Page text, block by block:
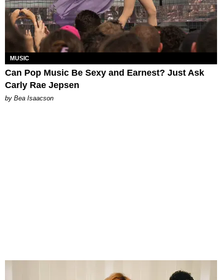
MUSIC
Can Pop Music Be Sexy and Earnest? Just Ask
Carly Rae Jepsen
by Bea Isaacson